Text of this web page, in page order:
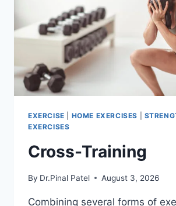
EXERCISE HOME EXERCISES
EXERCISES
Cross-Training
By Dr.Pinal Patel August 3, 2026
Combining several forms of